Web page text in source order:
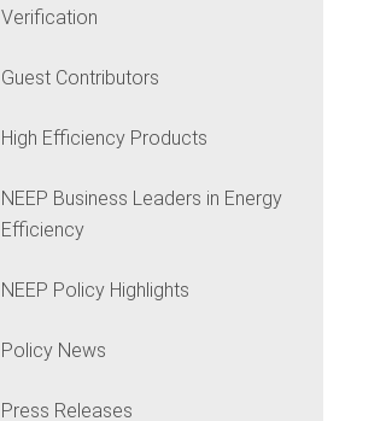
Verification
Guest Contributors
High Efficiency Products
NEEP Business Leaders in Energy
Efficiency
NEEP Policy Highlights
Policy News
Press Releases